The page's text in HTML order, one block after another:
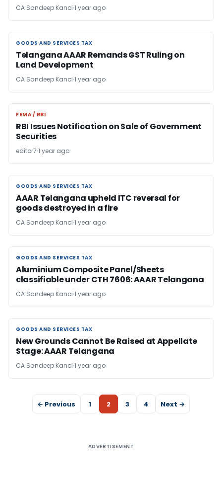
CA Sandeep Kanoi 1 year ago
GOODS AND SERVICES TAX
GOODS AND SERVICES TAX
Telangana AAAR Remands GST Ruling on
Land Development
CA Sandeep Kanoi 1 year ago
FEMA / RBI
FEMA / RBI
RBI Issues Notification on Sale of Government
Securities
editor7 1 year ago
GOODS AND SERVICES TAX
GOODS AND SERVICES TAX
AAAR Telangana upheld ITC reversal for
goods destroyed in a fire
CA Sandeep Kanoi 1 year ago
GOODS AND SERVICES TAX
GOODS AND SERVICES TAX
Aluminium Composite Panel/Sheets
classifiable under CTH 7606: AAAR Telangana
CA Sandeep Kanoi 1 year ago
GOODS AND SERVICES TAX
GOODS AND SERVICES TAX
New Grounds Cannot Be Raised at Appellate
Stage: AAAR Telangana
CA Sandeep Kanoi 1 year ago
← Previous 1 2 3 4 Next →
ADVERTISEMENT